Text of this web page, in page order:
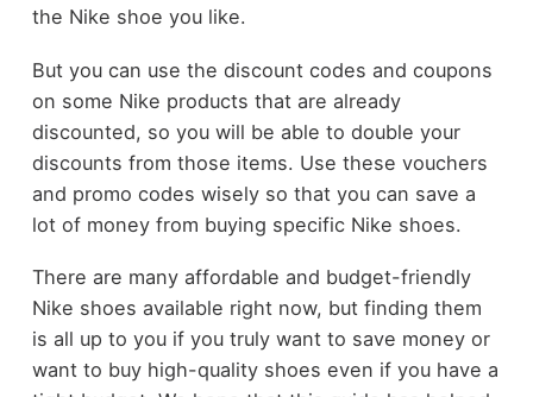
the Nike shoe you like.
But you can use the discount codes and coupons
on some Nike products that are already
discounted, so you will be able to double your
discounts from those items. Use these vouchers
and promo codes wisely so that you can save a
lot of money from buying specific Nike shoes.
There are many affordable and budget-friendly
Nike shoes available right now, but finding them
is all up to you if you truly want to save money or
want to buy high-quality shoes even if you have a